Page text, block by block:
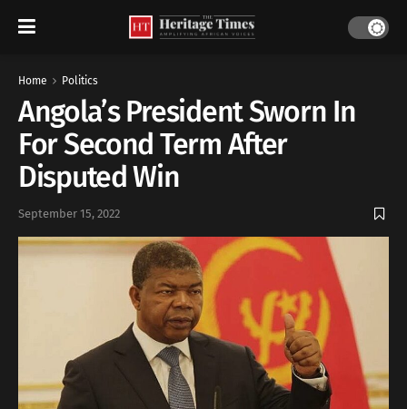
Home Politics
Angola’s President Sworn In
For Second Term After
Disputed Win
September 15, 2022